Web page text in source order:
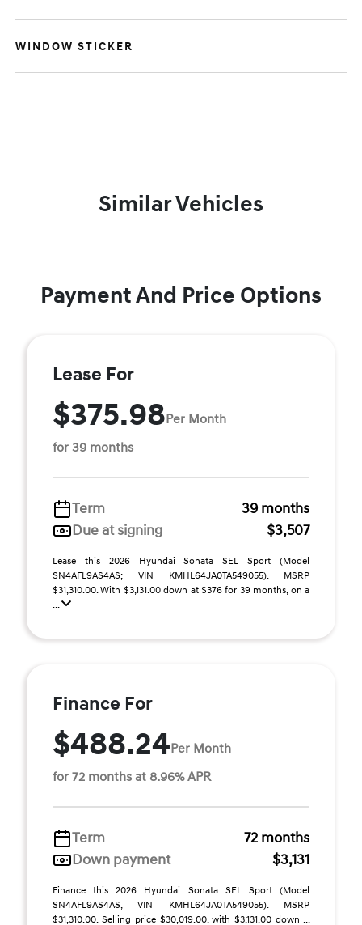
WINDOW STICKER
Similar Vehicles
Payment And Price Options
Lease For
$375.98Per Month
for 39 months
Term
39 months
Due at signing
$3,507
Lease this 2026 Hyundai Sonata SEL Sport (Model
SN4AFL9AS4AS; VIN KMHL64JA0TA549055). MSRP
$31,310.00. With $3,131.00 down at $376 for 39 months, on a
...
Finance For
$488.24Per Month
for 72 months at 8.96% APR
Term
72 months
Down payment
$3,131
Finance this 2026 Hyundai Sonata SEL Sport (Model
SN4AFL9AS4AS, VIN KMHL64JA0TA549055). MSRP
$31,310.00. Selling price $30,019.00, with $3,131.00 down ...